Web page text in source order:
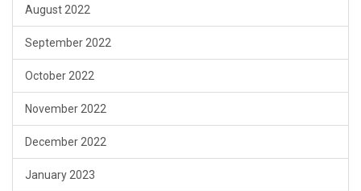
August 2022
September 2022
October 2022
November 2022
December 2022
January 2023